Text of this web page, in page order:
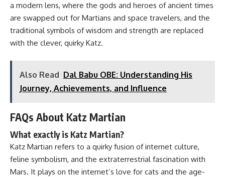
a modern lens, where the gods and heroes of ancient times
are swapped out for Martians and space travelers, and the
traditional symbols of wisdom and strength are replaced
with the clever, quirky Katz.
Also Read Dal Babu OBE: Understanding His
Journey, Achievements, and Influence
FAQs About Katz Martian
What exactly is Katz Martian?
Katz Martian refers to a quirky fusion of internet culture,
feline symbolism, and the extraterrestrial fascination with
Mars. It plays on the internet’s love for cats and the age-